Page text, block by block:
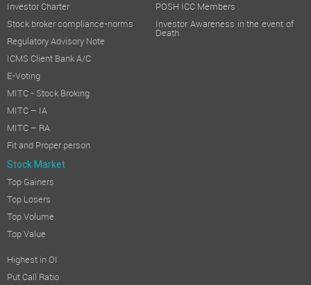
Investor Charter
Stock broker compliance-norms
Regulatory Advisory Note
ICMS Client Bank A/C
E-Voting
MITC - Stock Broking
MITC – IA
MITC – RA
Fit and Proper person
POSH ICC Members
Investor Awareness in the event of
Death
Stock Market
Top Gainers
Top Losers
Top Volume
Top Value
Highest in OI
Put Call Ratio